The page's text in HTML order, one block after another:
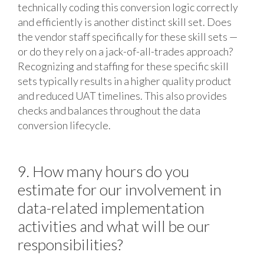
technically coding this conversion logic correctly
and efficiently is another distinct skill set. Does
the vendor staff specifically for these skill sets —
or do they rely on a jack-of-all-trades approach?
Recognizing and staffing for these specific skill
sets typically results in a higher quality product
and reduced UAT timelines. This also provides
checks and balances throughout the data
conversion lifecycle.
9. How many hours do you
estimate for our involvement in
data-related implementation
activities and what will be our
responsibilities?